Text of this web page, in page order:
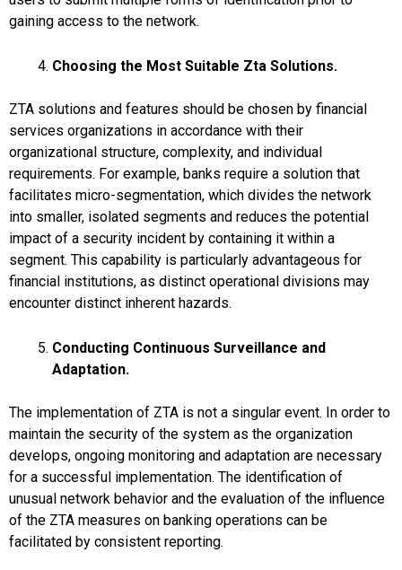
gaining access to the network.
Choosing the Most Suitable Zta Solutions.
ZTA solutions and features should be chosen by financial
services organizations in accordance with their
organizational structure, complexity, and individual
requirements. For example, banks require a solution that
facilitates micro-segmentation, which divides the network
into smaller, isolated segments and reduces the potential
impact of a security incident by containing it within a
segment. This capability is particularly advantageous for
financial institutions, as distinct operational divisions may
encounter distinct inherent hazards.
Conducting Continuous Surveillance and
Adaptation.
The implementation of ZTA is not a singular event. In order to
maintain the security of the system as the organization
develops, ongoing monitoring and adaptation are necessary
for a successful implementation. The identification of
unusual network behavior and the evaluation of the influence
of the ZTA measures on banking operations can be
facilitated by consistent reporting.